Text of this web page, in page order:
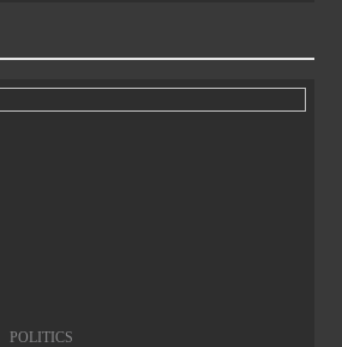
POLITICS